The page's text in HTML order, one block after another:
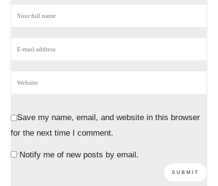
Save my name, email, and website in this browser
for the next time I comment.
Notify me of new posts by email.